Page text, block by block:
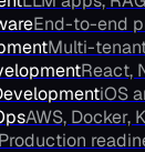
End-to-end
Multi-
React,
iOS
AWS, Docker,
Production